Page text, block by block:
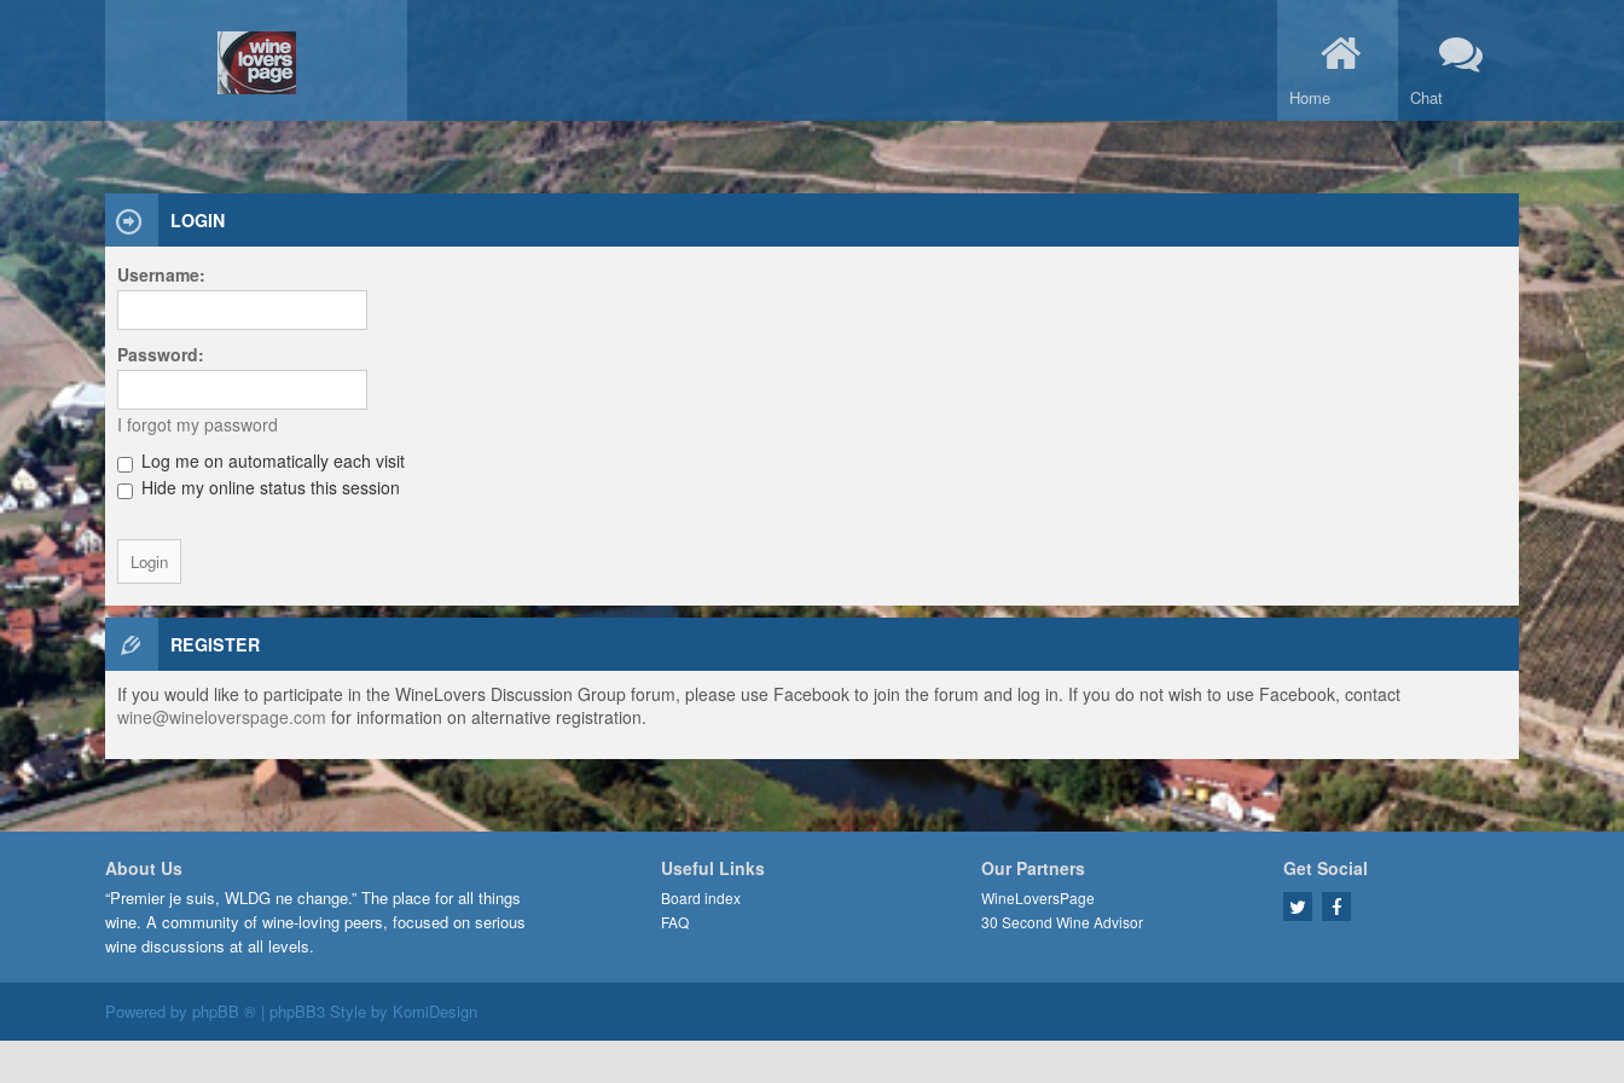
Home Chat
LOGIN
Username:
Password:
I forgot my password
Log me on automatically each visit
Hide my online status this session
REGISTER
If you would like to participate in the WineLovers Discussion Group forum, please use Facebook to join the forum and log in. If you do not wish to use Facebook, contact
wine@wineloverspage.com for information on alternative registration.
About Us
“Premier je suis, WLDG ne change.” The place for all things
wine. A community of wine-loving peers, focused on serious
wine discussions at all levels.
Useful Links
Board index
FAQ
Our Partners
WineLoversPage
30 Second Wine Advisor
Get Social
Powered by phpBB ® | phpBB3 Style by KomiDesign